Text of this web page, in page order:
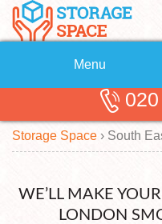
Menu
020
Storage Space › South
WE’LL MAKE
LONDON